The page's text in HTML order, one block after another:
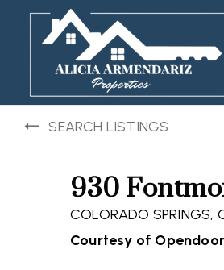
SEARCH LISTINGS
930
COLORADO SPRINGS,
Courtesy of